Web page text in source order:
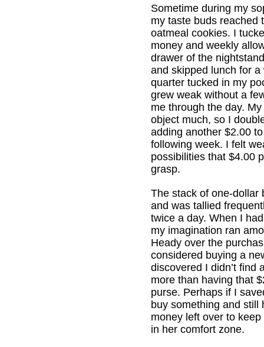
Sometime during my
my taste buds reached
oatmeal cookies. I
money and weekly
drawer of the
and skipped lunch for a
quarter tucked in my
grew weak without a
me through the day. My
object much, so I
adding another $2.00
following week. I felt
possibilities that $4.00
grasp.
The stack of one-dollar
and was tallied
twice a day. When I
my imagination ran
Heady over the
considered buying a
discovered I didn’t find
more than having that
purse. Perhaps if I
buy something and still
money left over to
in her comfort zone.